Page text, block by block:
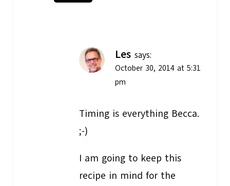
Les says:
October 30, 2014 at 5:31
pm
Timing is everything Becca.
;-)
I am going to keep this
recipe in mind for the